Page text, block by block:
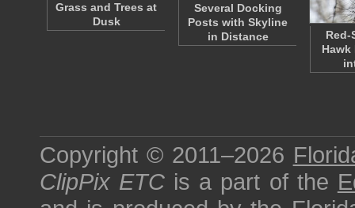
Grass and Trees at
Dusk
Several Docking
Posts with Skyline
in Distance
Red-
Copyright © 2011–2026
ClipPix ETC is a part of the